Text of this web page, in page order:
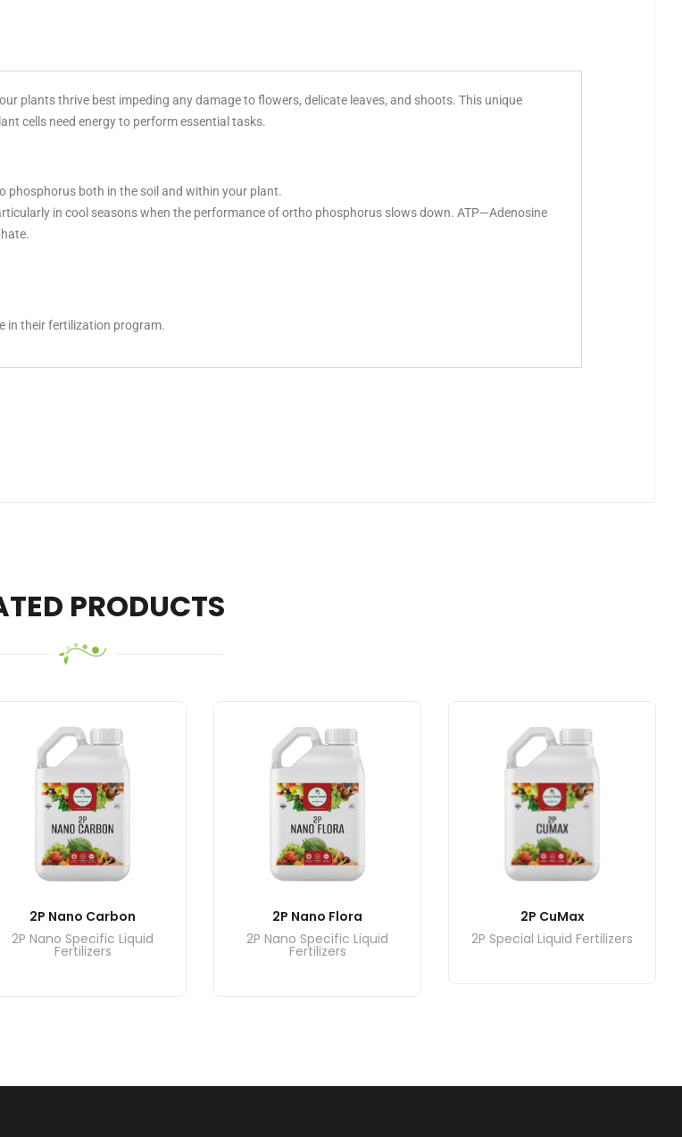
plants thrive best impeding any damage to flowers, delicate leaves, and shoots. This unique
cells need energy to perform essential tasks.
phosphorus both in the soil and within your plant.
in cool seasons when the performance of ortho phosphorus slows down. ATP—Adenosine
in their fertilization program.
PRODUCTS
2P Nano Carbon
2P Nano Specific Liquid
Fertilizers
2P Nano Flora
2P Nano Specific Liquid
Fertilizers
2P CuMax
2P Special Liquid Fertilizers